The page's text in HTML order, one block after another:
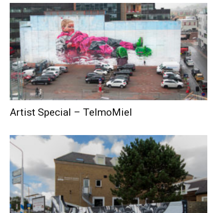
Artist Special – TelmoMiel